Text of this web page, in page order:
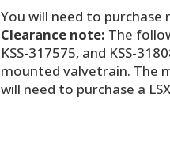
You will need to purchase
Clearance note: The
KSS-317575, and KSS-
mounted valvetrain. The
will need to purchase a